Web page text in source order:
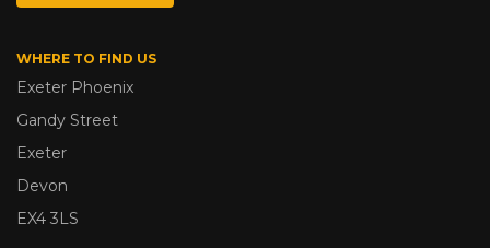
WHERE TO FIND US
Exeter Phoenix
Gandy Street
Exeter
Devon
EX4 3LS